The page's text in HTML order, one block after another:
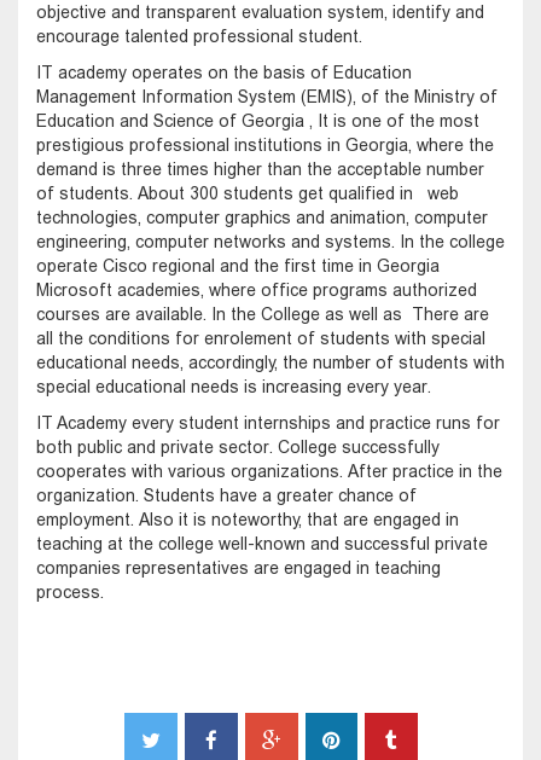
objective and transparent evaluation system, identify and
encourage talented professional student.
IT academy operates on the basis of Education
Management Information System (EMIS), of the Ministry of
Education and Science of Georgia , It is one of the most
prestigious professional institutions in Georgia, where the
demand is three times higher than the acceptable number
of students. About 300 students get qualified in web
technologies, computer graphics and animation, computer
engineering, computer networks and systems. In the college
operate Cisco regional and the first time in Georgia
Microsoft academies, where office programs authorized
courses are available. In the College as well as There are
all the conditions for enrolement of students with special
educational needs, accordingly, the number of students with
special educational needs is increasing every year.
IT Academy every student internships and practice runs for
both public and private sector. College successfully
cooperates with various organizations. After practice in the
organization. Students have a greater chance of
employment. Also it is noteworthy, that are engaged in
teaching at the college well-known and successful private
companies representatives are engaged in teaching
process.